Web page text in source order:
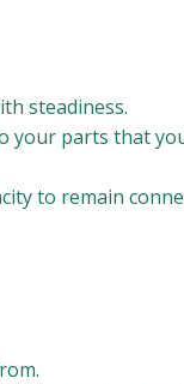
steadiness.
your parts that
to remain